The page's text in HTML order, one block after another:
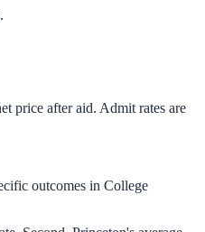
price after aid. Admit rates are
outcomes in College